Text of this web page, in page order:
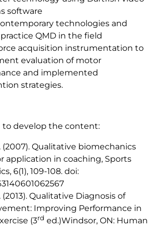
software
technologies and
QMD in the field
acquisition instrumentation to
evaluation of motor
and implemented
strategies.
to develop the content:
(2007). Qualitative biomechanics
application in coaching, Sports
6(1), 109-108. doi:
Qualitative Diagnosis of
Improving Performance in
(3rd ed.)Windsor, ON: Human